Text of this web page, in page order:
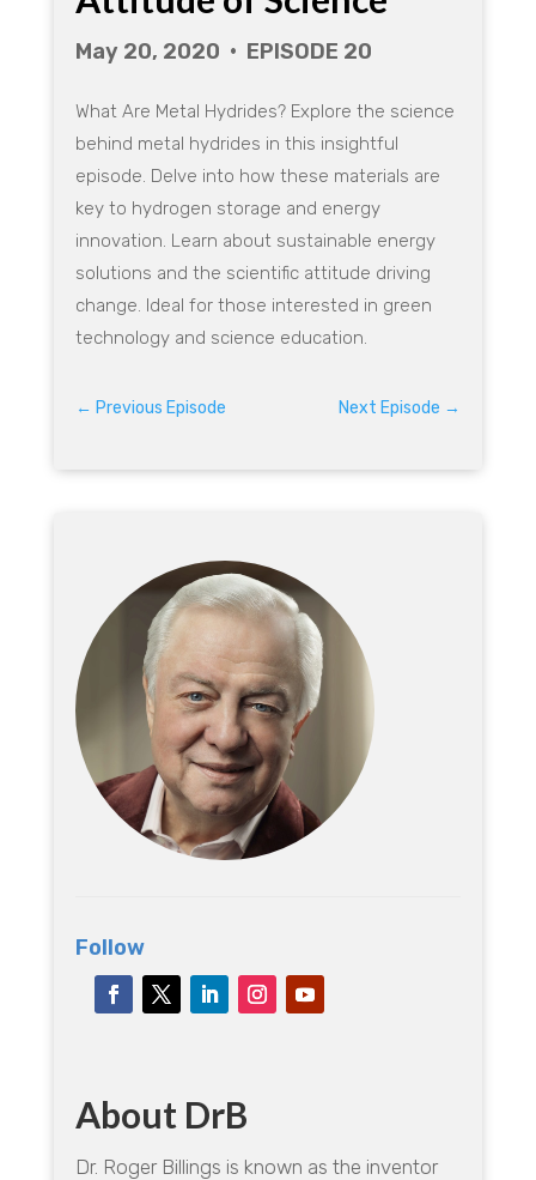
V
d
e
o
May 20, 2020 • EPISODE 20
What Are Metal Hydrides? Explore the science
behind metal hydrides in this insightful
episode. Delve into how these materials are
key to hydrogen storage and energy
innovation. Learn about sustainable energy
solutions and the scientific attitude driving
change. Ideal for those interested in green
technology and science education.
← Previous Episode Next Episode →
Follow
About DrB
Dr. Roger Billings is known as the inventor